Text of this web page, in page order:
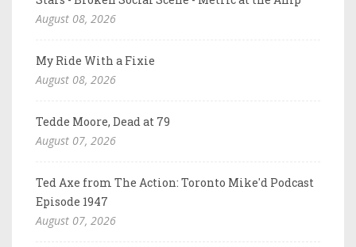
August 08, 2026
My Ride With a Fixie
August 08, 2026
Tedde Moore, Dead at 79
August 07, 2026
Ted Axe from The Action: Toronto Mike'd Podcast
Episode 1947
August 07, 2026